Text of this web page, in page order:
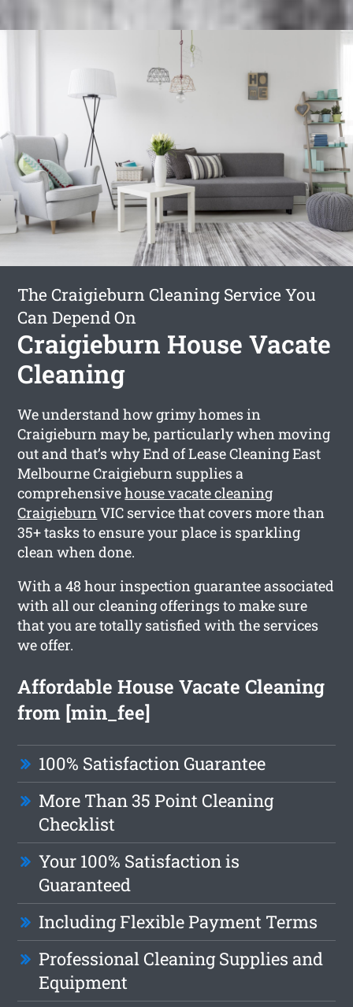
The Craigieburn Cleaning Service You
Can Depend On
Craigieburn House Vacate
Cleaning
We understand how grimy homes in
Craigieburn may be, particularly when moving
out and that’s why End of Lease Cleaning East
Melbourne Craigieburn supplies a
comprehensivehouse vacate cleaning
CraigieburnVIC service that covers more than
35+ tasks to ensure your place is sparkling
clean when done.
With a 48 hour inspection guarantee associated
with all our cleaning offerings to make sure
that you are totally satisfied with the services
we offer.
Affordable House Vacate Cleaning
from [min_fee]
100% Satisfaction Guarantee
More Than 35 Point Cleaning
Checklist
Your 100% Satisfaction is
Guaranteed
Including Flexible Payment Terms
Professional Cleaning Supplies and
Equipment